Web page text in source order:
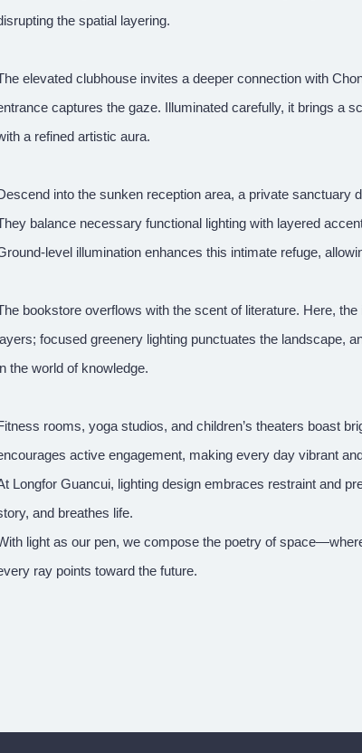
the spatial layering.
elevated clubhouse invites a deeper connection with
captures the gaze. Illuminated carefully, it brings a
a refined artistic aura.
into the sunken reception area, a private sanctuary
balance necessary functional lighting with layered
level illumination enhances this intimate refuge,
bookstore overflows with the scent of literature. Here,
focused greenery lighting punctuates the landscape,
the world of knowledge.
rooms, yoga studios, and children’s theaters boast
active engagement, making every day vibrant
Longfor Guancui, lighting design embraces restraint and
and breathes life.
light as our pen, we compose the poetry of
ray points toward the future.